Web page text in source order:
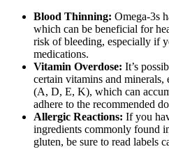
Blood Thinning: Omega-3s
which can be beneficial for
risk of bleeding, especially if
medications.
Vitamin Overdose: It’s
certain vitamins and
(A, D, E, K), which can
adhere to the recommended
Allergic Reactions: If you
ingredients commonly found
gluten, be sure to read labels